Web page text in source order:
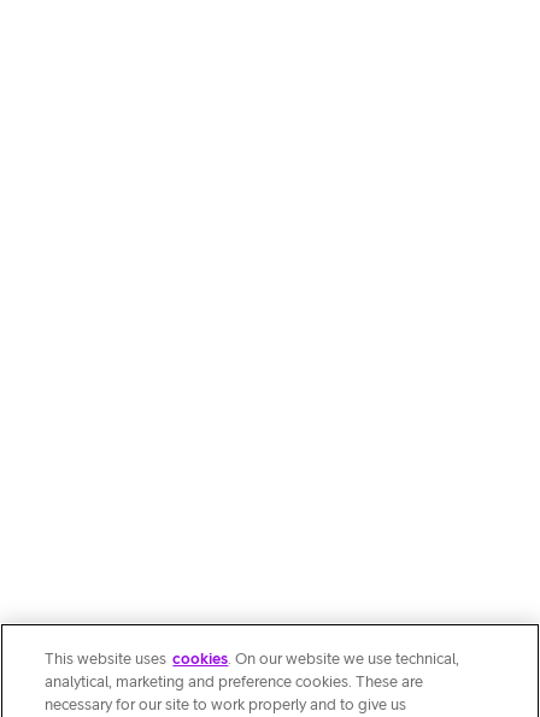
This website uses cookies. On our website we use technical,
analytical, marketing and preference cookies. These are
necessary for our site to work properly and to give us